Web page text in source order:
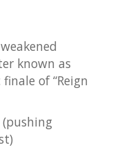
known as
of “Reign
(pushing